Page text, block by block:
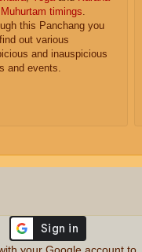
Muhurtam timings.
this Panchang you
out various
and inauspicious
and events.
your Google account to